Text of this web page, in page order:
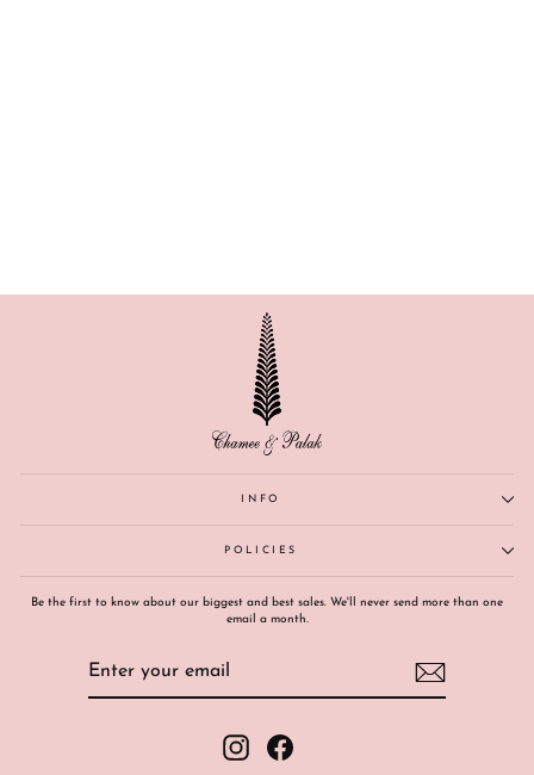
INFO
POLICIES
Be the first to know about our biggest and best sales. We'll never send more than one
email a month.
InstagramFacebook